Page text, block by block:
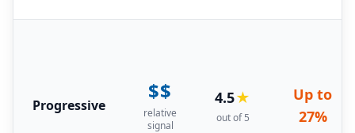
Progressive
$$
relative
signal
4.5★
out of 5
Up to
27%